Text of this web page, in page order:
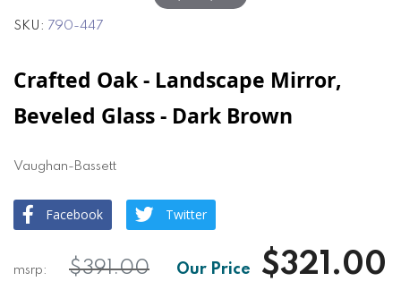
SKU 790-447
Crafted Oak - Landscape Mirror,
Beveled Glass - Dark Brown
Vaughan-Bassett
Facebook Twitter
$321.00
$391.00